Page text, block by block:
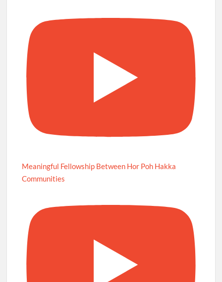
Meaningful Fellowship Between Hor Poh Hakka
Communities